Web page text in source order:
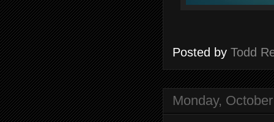
Posted by Todd
Monday,